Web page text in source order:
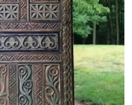
TO CART